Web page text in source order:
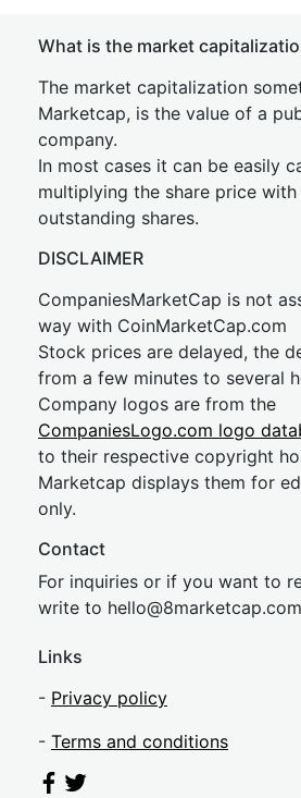
What is the market
The market capitalization
Marketcap, is the value of a
company.
In most cases it can be easily
multiplying the share price
outstanding shares.
DISCLAIMER
CompaniesMarketCap is not
way with CoinMarketCap.com
Stock prices are delayed, the
from a few minutes to several
Company logos are from the
CompaniesLogo.com logo
to their respective copyright
Marketcap displays them for
only.
Contact
For inquiries or if you want to
write to hello@8marketcap.com
Links
- Privacy policy
- Terms and conditions